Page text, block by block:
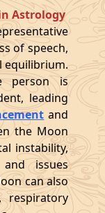
Astrology
of speech,
equilibrium.
person is
leading
and
the Moon
instability,
issues
can also
respiratory